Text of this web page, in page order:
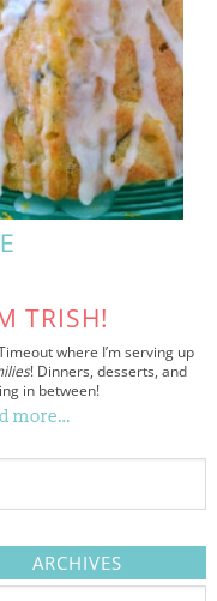
TRISH!
where I’m serving up
! Dinners, desserts, and
in between!
more…
ARCHIVES